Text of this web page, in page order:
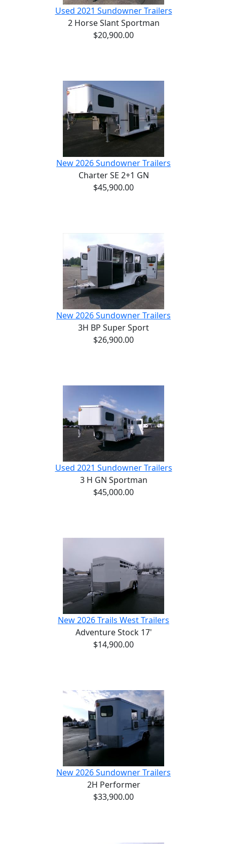
Used 2021 Sundowner Trailers
2 Horse Slant Sportman
$20,900.00
New 2026 Sundowner Trailers
Charter SE 2+1 GN
$45,900.00
New 2026 Sundowner Trailers
3H BP Super Sport
$26,900.00
Used 2021 Sundowner Trailers
3 H GN Sportman
$45,000.00
New 2026 Trails West Trailers
Adventure Stock 17'
$14,900.00
New 2026 Sundowner Trailers
2H Performer
$33,900.00